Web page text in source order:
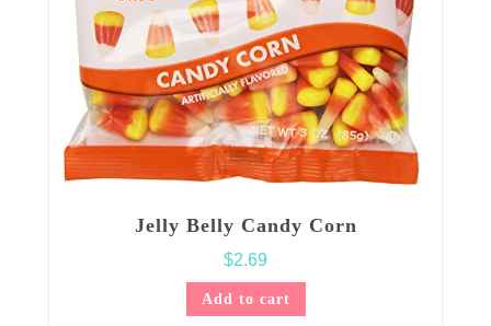
Jelly Belly Candy Corn
$2.69
Add to cart